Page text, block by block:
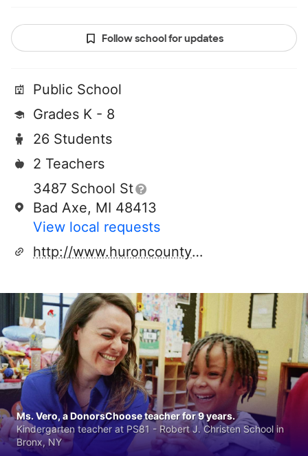
Follow school for updates
Public School
Grades K - 8
26 Students
2 Teachers
3487 School St
Bad Axe, MI 48413
View local requests
http://www.huroncountyruralschools.com/veronamills
Ms. Vero, a DonorsChoose teacher for 9 years.
Kindergarten teacher at PS81 - Robert J. Christen School in
Bronx, NY